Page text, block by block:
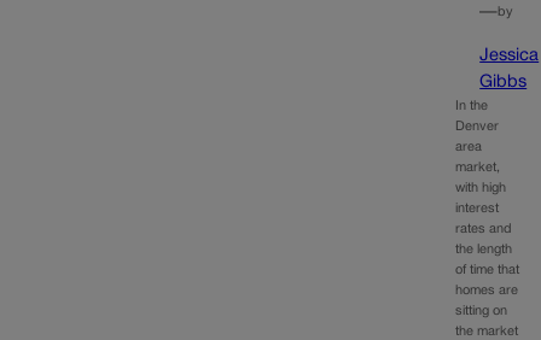
—by
Jessica
Gibbs
In the
Denver
area
market,
with high
interest
rates and
the length
of time that
homes are
sitting on
the market